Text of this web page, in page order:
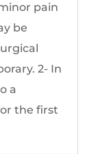
pain
be
2- In
a
the first